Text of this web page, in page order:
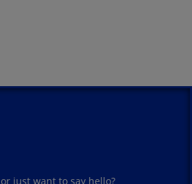
just want to say hello?